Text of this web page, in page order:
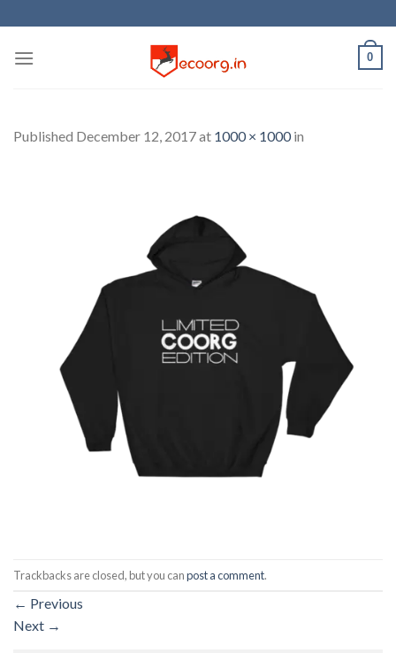
to
content
0
Published December 12, 2017at 1000 × 1000in
Trackbacks are closed, but you canpost a comment.
← Previous
Next →